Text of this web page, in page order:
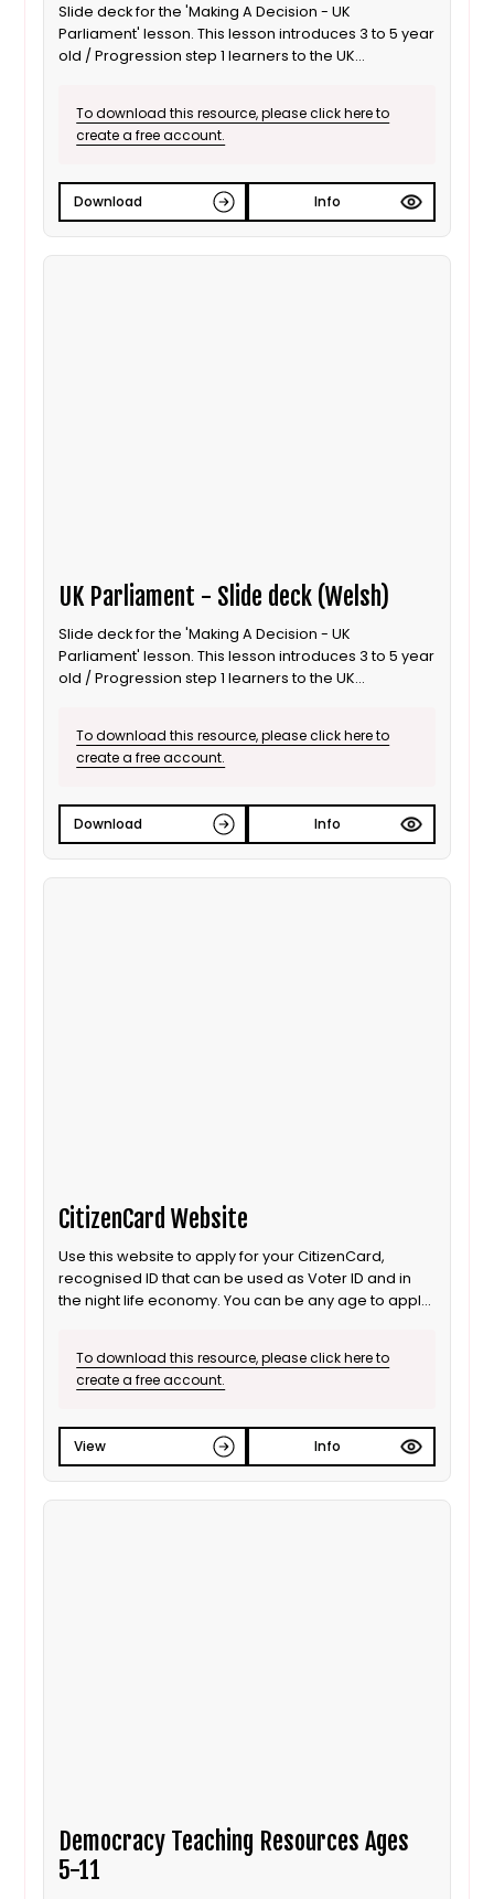
Slide deck for the 'Making A Decision - UK
Parliament' lesson. This lesson introduces 3 to 5 year
old / Progression step 1 learners to the UK
This is the English language version.
To download this resource, please click here to
create a free account.
Download Info
UK Parliament - Slide deck (Welsh)
Slide deck for the 'Making A Decision - UK
Parliament' lesson. This lesson introduces 3 to 5 year
old / Progression step 1 learners to the UK
This is the Welsh language version.
To download this resource, please click here to
create a free account.
Download Info
CitizenCard Website
Use this website to apply for your CitizenCard,
recognised ID that can be used as Voter ID and in
the night life economy. You can be any age to apply
To download this resource, please click here to
create a free account.
View Info
Democracy Teaching Resources Ages
5-11